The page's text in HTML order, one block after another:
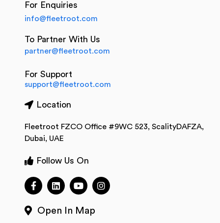
For Enquiries
info@fleetroot.com
To Partner With Us
partner@fleetroot.com
For Support
support@fleetroot.com
Location
Fleetroot FZCO Office #9WC 523, ScalityDAFZA,
Dubai, UAE
Follow Us On
Open In Map